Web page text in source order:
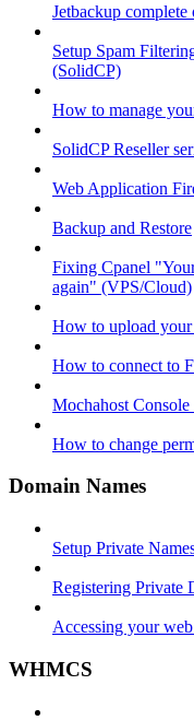
Jetbackup
Setup Spam
(SolidCP)
How to manage
SolidCP Reseller
Web Application
Backup and Restore
Fixing Cpanel
again" (VPS/Cloud)
How to upload
How to connect to
Mochahost
How to change
Domain Names
Setup Private
Registering Private
Accessing your
WHMCS